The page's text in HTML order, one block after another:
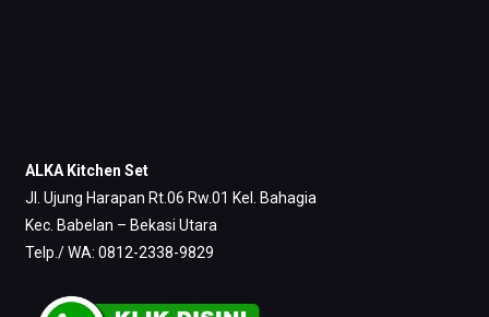
ALKA Kitchen Set
Jl. Ujung Harapan Rt.06 Rw.01 Kel. Bahagia
Kec. Babelan – Bekasi Utara
Telp./ WA: 0812-2338-9829